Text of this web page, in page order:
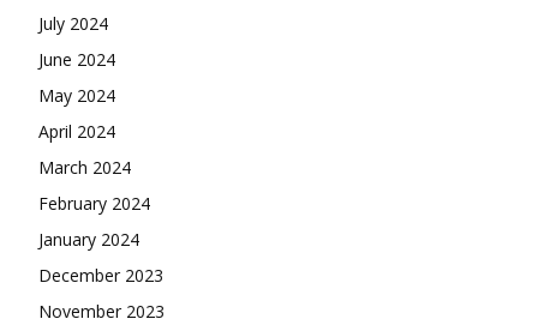
July 2024
June 2024
May 2024
April 2024
March 2024
February 2024
January 2024
December 2023
November 2023